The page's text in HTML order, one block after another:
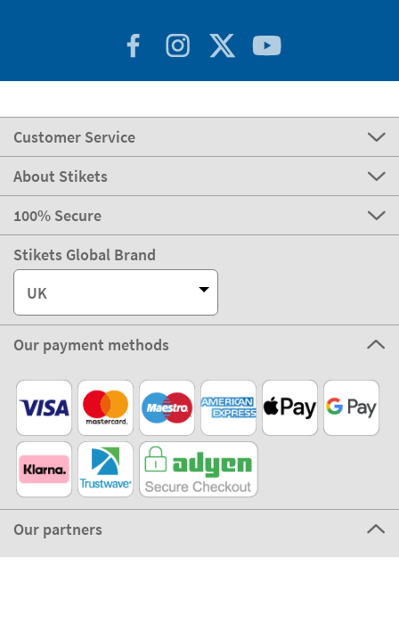
Customer Service
About Stikets
100% Secure
Stikets Global Brand
UK
Our payment methods
Our partners